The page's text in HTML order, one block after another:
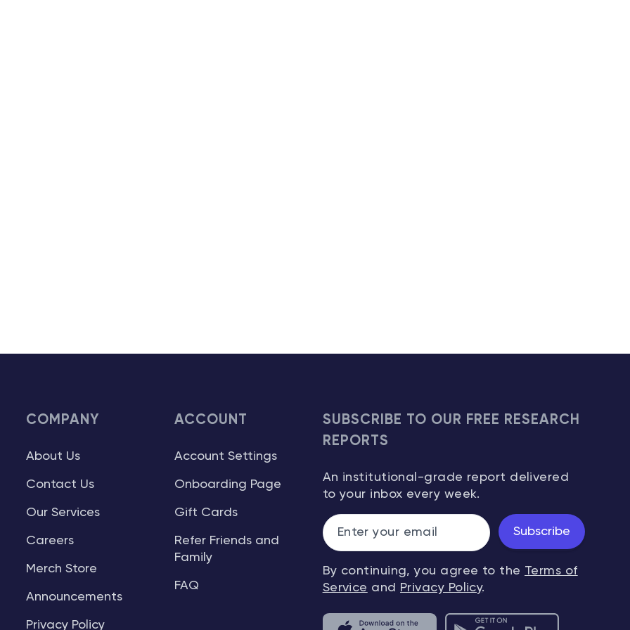
COMPANY
About Us
Contact Us
Our Services
Careers
Merch Store
Announcements
Privacy Policy
ACCOUNT
Account Settings
Onboarding Page
Gift Cards
Refer Friends and
Family
FAQ
SUBSCRIBE TO OUR FREE RESEARCH
REPORTS
An institutional-grade report delivered
to your inbox every week.
Subscribe
By continuing, you agree to the Terms of
Service and Privacy Policy.